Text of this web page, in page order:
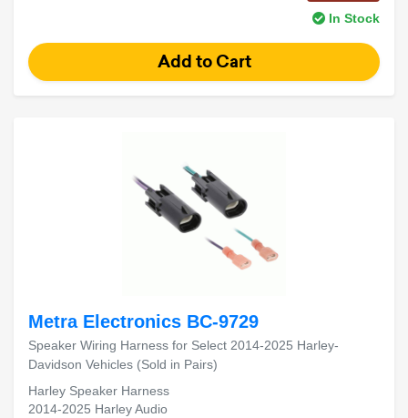
In Stock
Metra Electronics BC-9729
Speaker Wiring Harness for Select 2014-2025 Harley-
Davidson Vehicles (Sold in Pairs)
Harley Speaker Harness
2014-2025 Harley Audio